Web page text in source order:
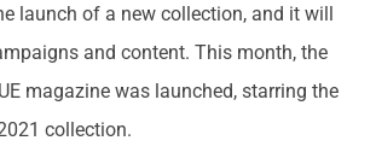
launch of a new collection, and it will
and content. This month, the
magazine was launched, starring the
collection.